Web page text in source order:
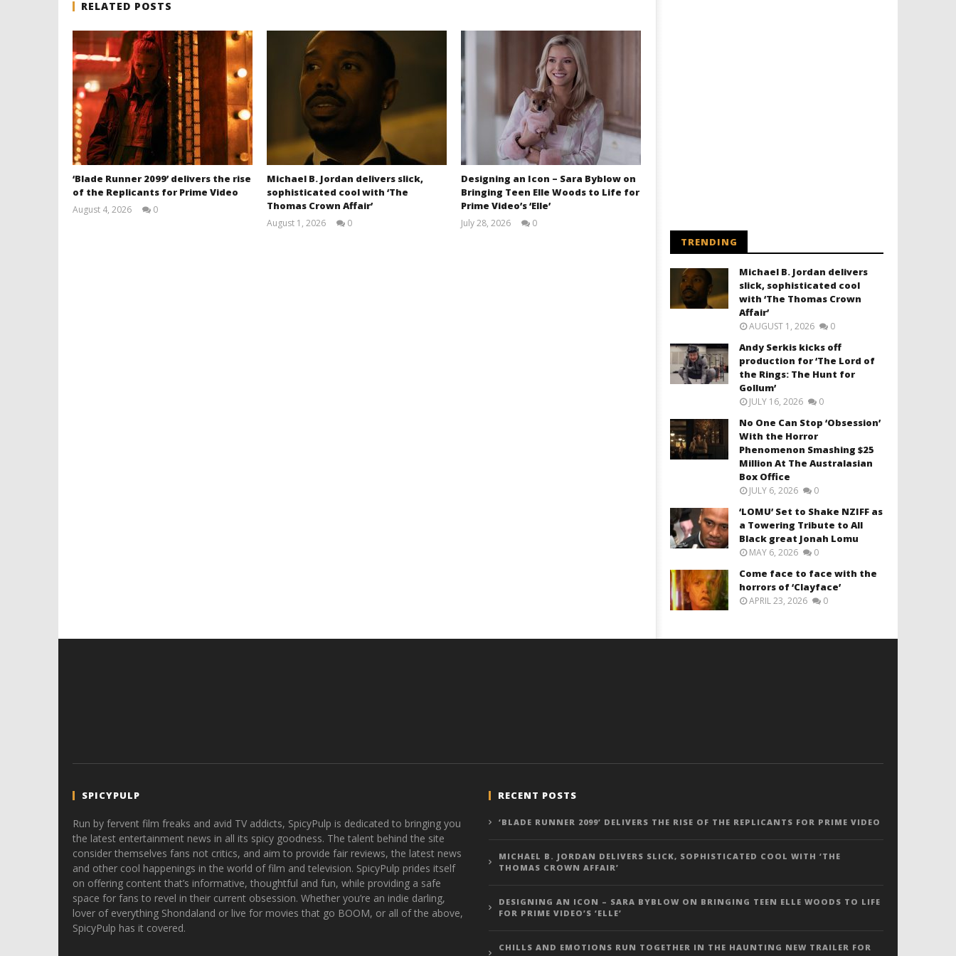
RELATED POSTS
‘Blade Runner 2099’ delivers the rise
of the Replicants for Prime Video
August 4, 2026
0
Michael B. Jordan delivers slick,
sophisticated cool with ‘The
Thomas Crown Affair’
August 1, 2026
0
Designing an Icon – Sara Byblow on
Bringing Teen Elle Woods to Life for
Prime Video’s ‘Elle’
July 28, 2026
0
TRENDING
Michael B. Jordan delivers
slick, sophisticated cool
with ‘The Thomas Crown
Affair’
AUGUST 1, 2026 0
Andy Serkis kicks off
production for ‘The Lord of
the Rings: The Hunt for
Gollum’
JULY 16, 2026 0
No One Can Stop ‘Obsession’
With the Horror
Phenomenon Smashing $25
Million At The Australasian
Box Office
JULY 6, 2026 0
‘LOMU’ Set to Shake NZIFF as
a Towering Tribute to All
Black great Jonah Lomu
MAY 6, 2026 0
Come face to face with the
horrors of ‘Clayface’
APRIL 23, 2026 0
SPICYPULP
Run by fervent film freaks and avid TV addicts, SpicyPulp is dedicated to bringing you
the latest entertainment news in all its spicy goodness. The talent behind the site
consider themselves fans not critics, and aim to provide fair reviews, the latest news
and other cool happenings in the world of film and television. SpicyPulp prides itself
on offering content that’s informative, thoughtful and fun, while providing a safe
space for fans to revel in their current obsession. Whether you’re an indie darling,
lover of everything Shondaland or live for movies that go BOOM, or all of the above,
SpicyPulp has it covered.
RECENT POSTS
‘BLADE RUNNER 2099’ DELIVERS THE RISE OF THE REPLICANTS FOR PRIME VIDEO
MICHAEL B. JORDAN DELIVERS SLICK, SOPHISTICATED COOL WITH ‘THE
THOMAS CROWN AFFAIR’
DESIGNING AN ICON – SARA BYBLOW ON BRINGING TEEN ELLE WOODS TO LIFE
FOR PRIME VIDEO’S ‘ELLE’
CHILLS AND EMOTIONS RUN TOGETHER IN THE HAUNTING NEW TRAILER FOR